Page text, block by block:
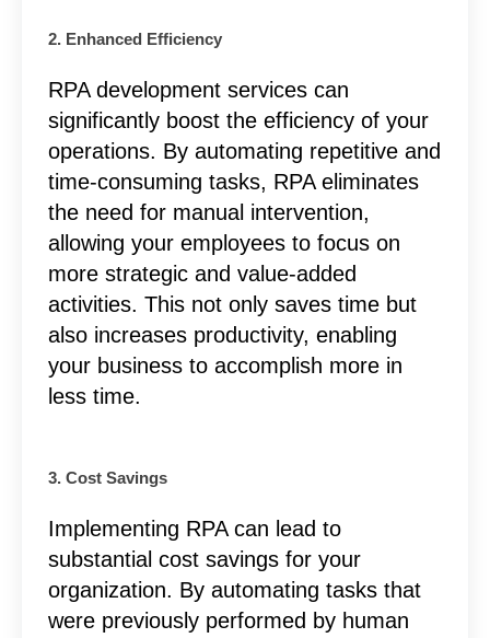
2. Enhanced Efficiency
RPA development servicescan
significantly boost the efficiency of your
operations. By automating repetitive and
time-consuming tasks, RPA eliminates
the need for manual intervention,
allowing your employees to focus on
more strategic and value-added
activities. This not only saves time but
also increases productivity, enabling
your business to accomplish more in
less time.
3. Cost Savings
Implementing RPA can lead to
substantial cost savings for your
organization. By automating tasks that
were previously performed by human